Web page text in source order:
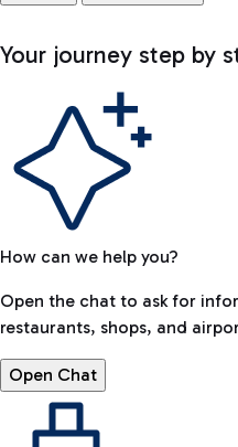
Your journey step by
How can we help you?
Open the chat to ask for
restaurants, shops, and
Open Chat